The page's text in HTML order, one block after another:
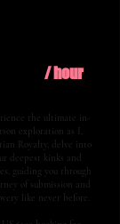
/ hour
the ultimate in-
exploration as I,
Royalty, delve into
deepest kinks and
guiding you through
of submission and
like never before.